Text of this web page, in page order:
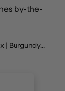
by-the-
| Burgundy...